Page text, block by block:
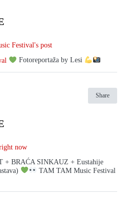
Festival's post
Fotoreportaža by Lesi
Share
now
+ BRAĆA SINKAUZ + Eustahije
TAM TAM Music Festival